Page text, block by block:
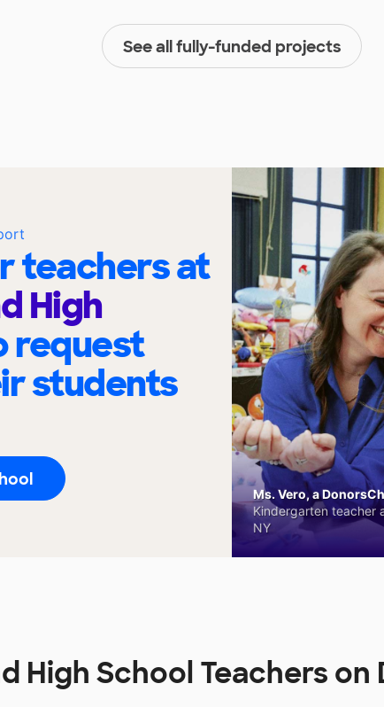
See all fully-funded projects
teachers at
High
request
students
Ms. Vero, a
Kindergarten teacher
NY
High School Teachers